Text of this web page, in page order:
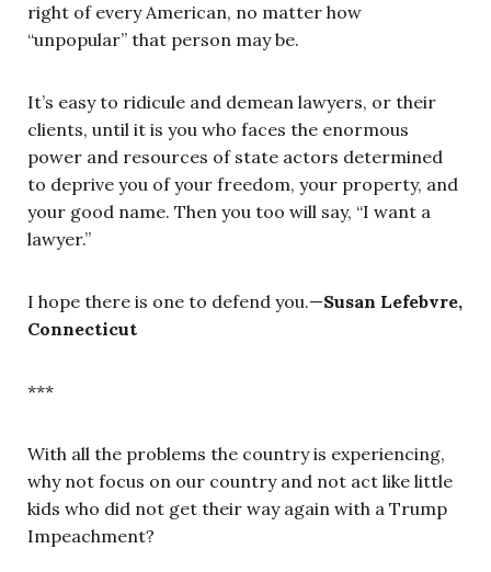
right of every American, no matter how
“unpopular” that person may be.
It’s easy to ridicule and demean lawyers, or their
clients, until it is you who faces the enormous
power and resources of state actors determined
to deprive you of your freedom, your property, and
your good name. Then you too will say, “I want a
lawyer.”
I hope there is one to defend you.—Susan Lefebvre,
Connecticut
***
With all the problems the country is experiencing,
why not focus on our country and not act like little
kids who did not get their way again with a Trump
Impeachment?